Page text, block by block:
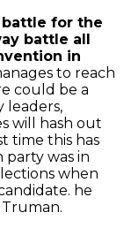
for the
battle all
in
to reach
could be a
leaders,
will hash out
time this has
was in
when
he